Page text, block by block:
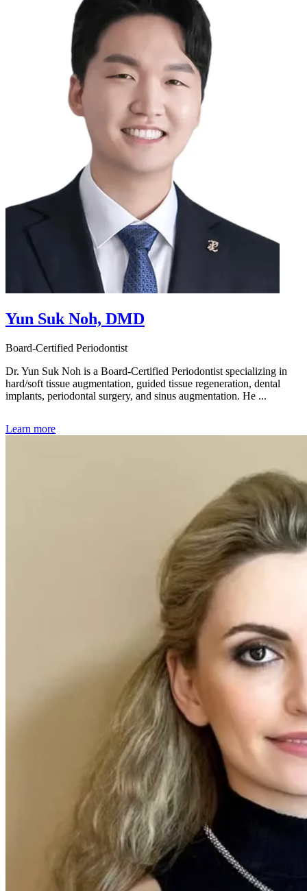
Yun Suk Noh, DMD
Board-Certified Periodontist
Dr. Yun Suk Noh is a Board-Certified Periodontist specializing in
hard/soft tissue augmentation, guided tissue regeneration, dental
implants, periodontal surgery, and sinus augmentation. He ...
Learn more